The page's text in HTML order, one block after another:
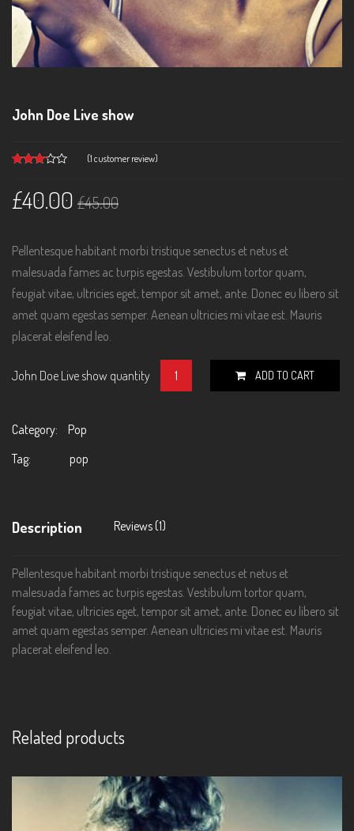
John Doe Live show
out of
5
rating
(1 customer review)
£45.00
£40.00
Pellentesque habitant morbi tristique senectus et netus et
malesuada fames ac turpis egestas. Vestibulum tortor quam,
feugiat vitae, ultricies eget, tempor sit amet, ante. Donec eu libero sit
amet quam egestas semper. Aenean ultricies mi vitae est. Mauris
placerat eleifend leo.
John Doe Live show quantity ADD TO CART
Category:
Pop
Tag:
pop
Description Reviews (1)
Pellentesque habitant morbi tristique senectus et netus et
malesuada fames ac turpis egestas. Vestibulum tortor quam,
feugiat vitae, ultricies eget, tempor sit amet, ante. Donec eu libero sit
amet quam egestas semper. Aenean ultricies mi vitae est. Mauris
placerat eleifend leo.
Related products